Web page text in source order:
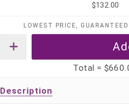
$132.00
LOWEST PRICE,
Total =
Description